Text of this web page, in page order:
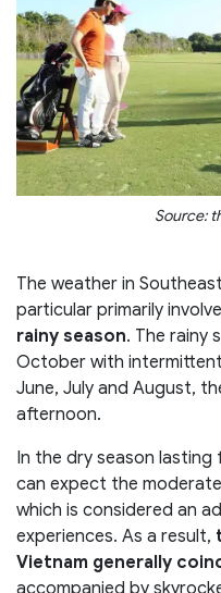
Source:
The weather in
particular primarily
rainy season. The rainy
October with
June, July and August,
afternoon.
In the dry season
can expect the
which is considered an
experiences. As a result,
Vietnam generally
accompanied by